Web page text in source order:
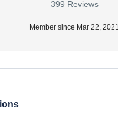
399 Reviews
Member since Mar 22, 2021